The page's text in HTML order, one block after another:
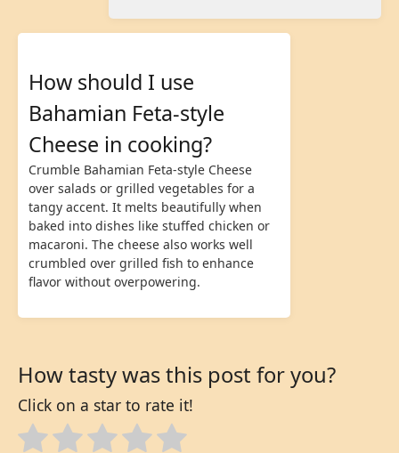
How should I use
Bahamian Feta-style
Cheese in cooking?
Crumble Bahamian Feta-style Cheese
over salads or grilled vegetables for a
tangy accent. It melts beautifully when
baked into dishes like stuffed chicken or
macaroni. The cheese also works well
crumbled over grilled fish to enhance
flavor without overpowering.
How tasty was this post for you?
Click on a star to rate it!